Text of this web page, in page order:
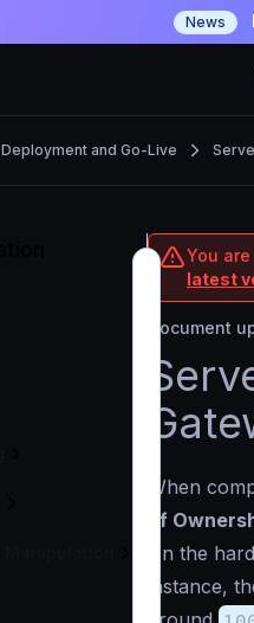
News
Deployment and Go-Live
You
latest
Document
When
of
On the
instance,